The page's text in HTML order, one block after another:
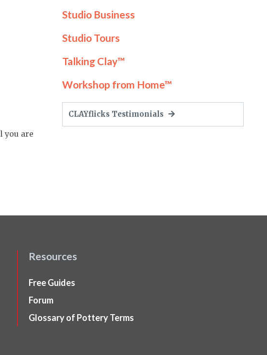
Studio Business
Studio Tours
Talking Clay™
Workshop from Home™
CLAYflicks Testimonials
you are
Resources
Free Guides
Forum
Glossary of Pottery Terms